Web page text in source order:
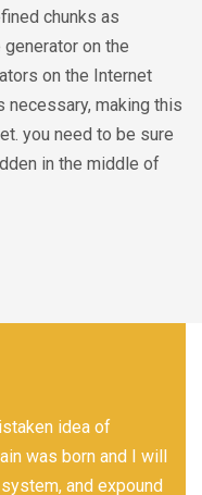
chunks as
on the
on the Internet
necessary, making this
you need to be sure
in the middle of
idea of
was born and I will
and expound